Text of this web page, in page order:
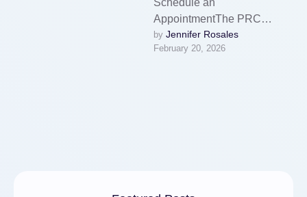
Schedule an
AppointmentThe PRC
collects personal information
either manually or
by Jennifer Rosales
February 20, 2026